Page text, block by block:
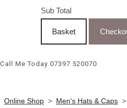
Sub Total
Basket
Call Me Today 07397 520070
Online Shop > Men's Hats & Caps >